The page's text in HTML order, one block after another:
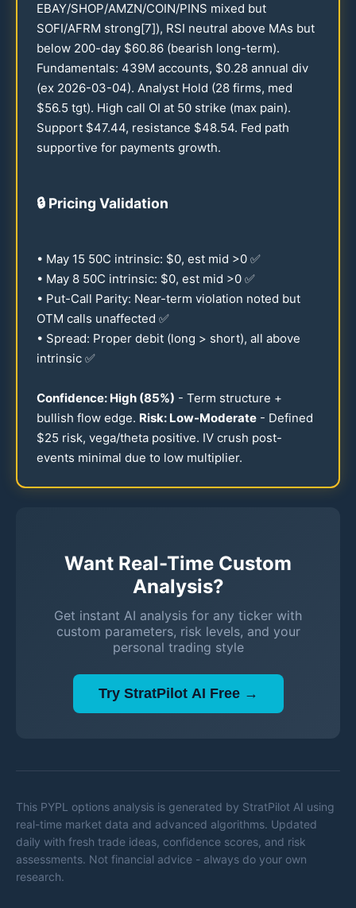
EBAY/SHOP/AMZN/COIN/PINS mixed but
SOFI/AFRM strong[7]), RSI neutral above MAs but
below 200-day $60.86 (bearish long-term).
Fundamentals: 439M accounts, $0.28 annual div
(ex 2026-03-04). Analyst Hold (28 firms, med
$56.5 tgt). High call OI at 50 strike (max pain).
Support $47.44, resistance $48.54. Fed path
supportive for payments growth.
🔒 Pricing Validation
• May 15 50C intrinsic: $0, est mid >0 ✅
• May 8 50C intrinsic: $0, est mid >0 ✅
• Put-Call Parity: Near-term violation noted but
OTM calls unaffected ✅
• Spread: Proper debit (long > short), all above
intrinsic ✅
Confidence: High (85%) - Term structure +
bullish flow edge. Risk: Low-Moderate - Defined
$25 risk, vega/theta positive. IV crush post-
events minimal due to low multiplier.
Want Real-Time Custom
Analysis?
Get instant AI analysis for any ticker with
custom parameters, risk levels, and your
personal trading style
Try StratPilot AI Free →
This PYPL options analysis is generated by StratPilot AI using
real-time market data and advanced algorithms. Updated
daily with fresh trade ideas, confidence scores, and risk
assessments. Not financial advice - always do your own
research.